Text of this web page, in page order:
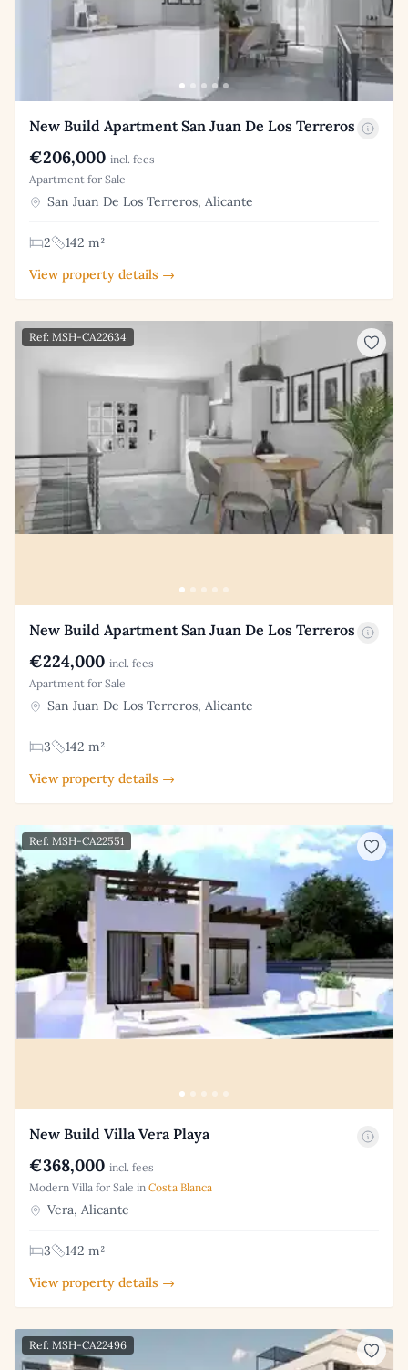
New Build Apartment San Juan De Los Terreros
€206,000 incl. fees
Apartment for Sale
San Juan De Los Terreros, Alicante
2
142 m²
View property details →
Ref: MSH-CA22634
New Build Apartment San Juan De Los Terreros
€224,000 incl. fees
Apartment for Sale
San Juan De Los Terreros, Alicante
3
142 m²
View property details →
Ref: MSH-CA22551
New Build Villa Vera Playa
€368,000 incl. fees
Modern Villa for Sale in Costa Blanca
Vera, Alicante
3
142 m²
View property details →
Ref: MSH-CA22496